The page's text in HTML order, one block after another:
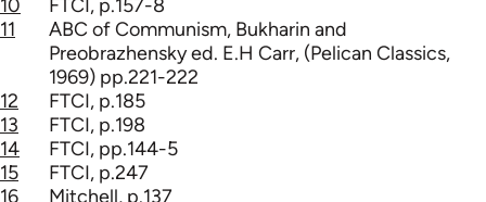
10
FTCI, p.157-8
11
ABC of Communism, Bukharin and
Preobrazhensky ed. E.H Carr, (Pelican Classics,
1969) pp.221-222
12
FTCI, p.185
13
FTCI, p.198
14
FTCI, pp.144-5
15
FTCI, p.247
16
Mitchell, p.137